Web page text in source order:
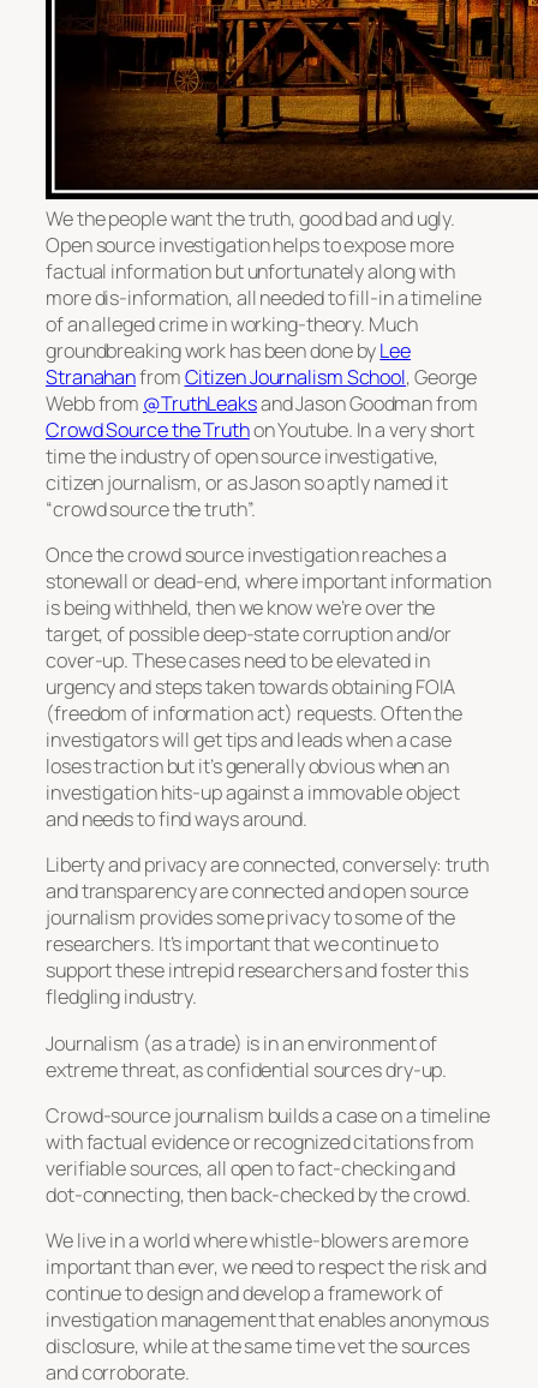
We the people want the truth, good bad and ugly.
Open source investigation helps to expose more
factual information but unfortunately along with
more dis-information, all needed to fill-in a timeline
of an alleged crime in working-theory. Much
groundbreaking work has been done byLee
StranahanfromCitizen Journalism School, George
Webb from @TruthLeaksand Jason Goodman from
Crowd Source the Truthon Youtube. In a very short
time the industry of open source investigative,
citizen journalism, or as Jason so aptly named it
“crowd source the truth”.
Once the crowd source investigation reaches a
stonewall or dead-end, where important information
is being withheld, then we know we’re over the
target, of possible deep-state corruption and/or
cover-up. These cases need to be elevated in
urgency and steps taken towards obtaining FOIA
(freedom of information act) requests. Often the
investigators will get tips and leads when a case
loses traction but it’s generally obvious when an
investigation hits-up against a immovable object
and needs to find ways around.
Liberty and privacy are connected, conversely: truth
and transparency are connected and open source
journalism provides some privacy to some of the
researchers. It’s important that we continue to
support these intrepid researchers and foster this
fledgling industry.
Journalism (as a trade) is in an environment of
extreme threat, as confidential sources dry-up.
Crowd-source journalism builds a case on a timeline
with factual evidence or recognized citations from
verifiable sources, all open to fact-checking and
dot-connecting, then back-checked by the crowd.
We live in a world where whistle-blowers are more
important than ever, we need to respect the risk and
continue to design and develop a framework of
investigation management that enables anonymous
disclosure, while at the same time vet the sources
and corroborate.